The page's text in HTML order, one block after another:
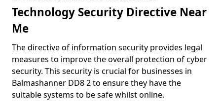
Technology Security Directive Near
Me
The directive of information security provides legal
measures to improve the overall protection of cyber
security. This security is crucial for businesses in
Balmashanner DD8 2 to ensure they have the
suitable systems to be safe whilst online.